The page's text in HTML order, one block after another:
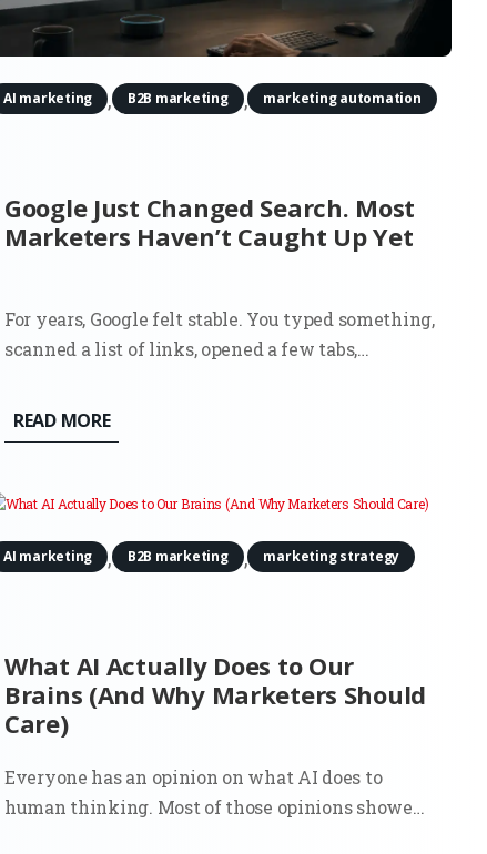
Google Just Changed Search. Most
Marketers Haven’t Caught Up Yet
AI marketing , B2B marketing , marketing automation
For years, Google felt stable. You typed something,
scanned a list of links, opened a few tabs,
shaped an entire generation of marketing. SEO,
paid search, content strategy, attribution models.
READ MORE
What AI Actually Does to Our
Brains (And Why Marketers Should
Care)
AI marketing , B2B marketing , marketing strategy
Everyone has an opinion on what AI does to
human thinking. Most of those opinions showed